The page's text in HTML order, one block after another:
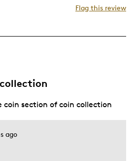
Flag this review
ago
section of coin collection